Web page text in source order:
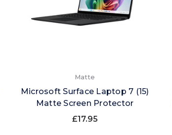
Matte
Microsoft Surface Laptop 7 (15)
Matte Screen Protector
£17.95